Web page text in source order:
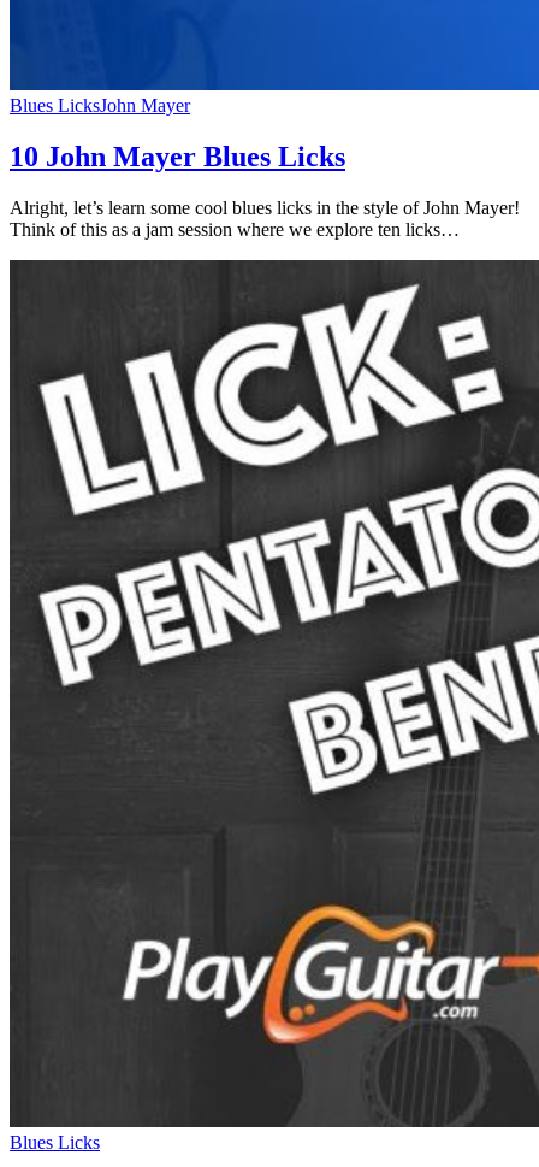
Blues LicksJohn Mayer
10 John Mayer Blues Licks
Alright, let’s learn some cool blues licks in the style of John Mayer!
Think of this as a jam session where we explore ten licks…
Blues Licks